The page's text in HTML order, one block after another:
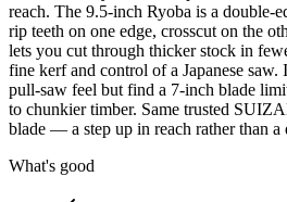
reach. The 9.5-inch Ryoba is a double-
rip teeth on one edge, crosscut on the
lets you cut through thicker stock in
fine kerf and control of a Japanese
pull-saw feel but find a 7-inch blade
to chunkier timber. Same trusted
blade — a step up in reach rather than a
What's good